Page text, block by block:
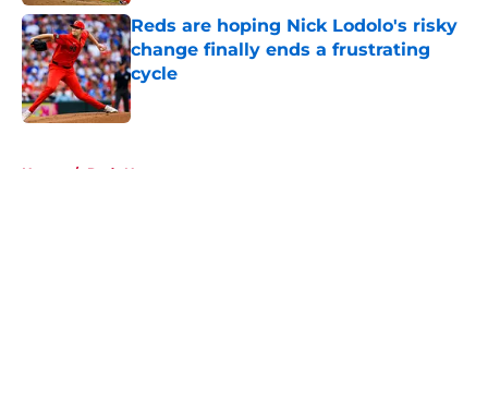
Reds are hoping Nick Lodolo's risky
change finally ends a frustrating
cycle
Published by on Invalid Date
Home / Reds News